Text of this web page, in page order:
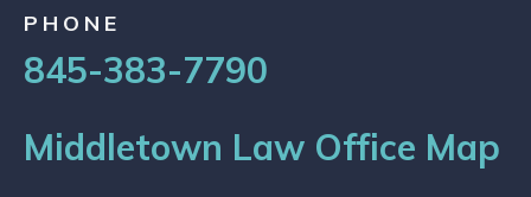
PHONE
845-383-7790
Middletown Law Office Map